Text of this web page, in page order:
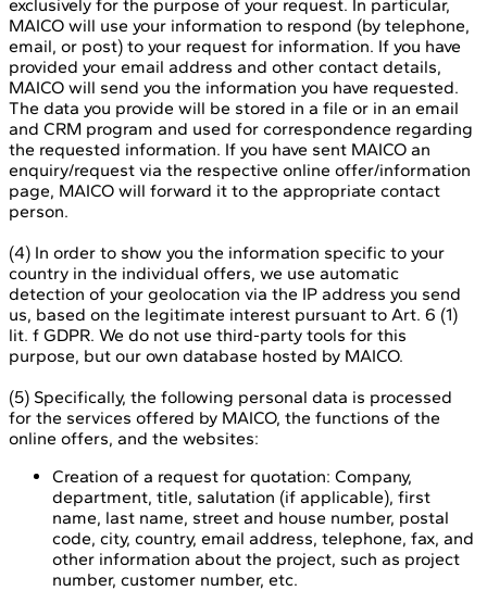
exclusively for the purpose of your request. In particular,
MAICO will use your information to respond (by telephone,
email, or post) to your request for information. If you have
provided your email address and other contact details,
MAICO will send you the information you have requested.
The data you provide will be stored in a file or in an email
and CRM program and used for correspondence regarding
the requested information. If you have sent MAICO an
enquiry/request via the respective online offer/information
page, MAICO will forward it to the appropriate contact
person.
(4) In order to show you the information specific to your
country in the individual offers, we use automatic
detection of your geolocation via the IP address you send
us, based on the legitimate interest pursuant to Art. 6 (1)
lit. f GDPR. We do not use third-party tools for this
purpose, but our own database hosted by MAICO.
(5) Specifically, the following personal data is processed
for the services offered by MAICO, the functions of the
online offers, and the websites:
Creation of a request for quotation: Company,
department, title, salutation (if applicable), first
name, last name, street and house number, postal
code, city, country, email address, telephone, fax, and
other information about the project, such as project
number, customer number, etc.